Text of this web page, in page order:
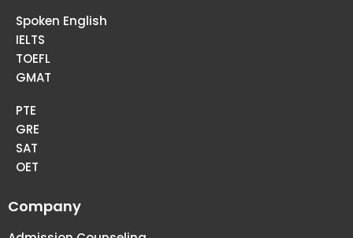
Spoken English
IELTS
TOEFL
GMAT
PTE
GRE
SAT
OET
Company